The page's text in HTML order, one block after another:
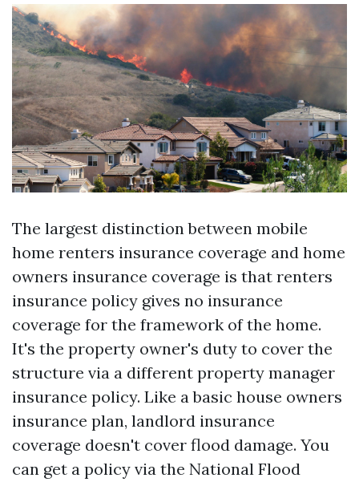
The largest distinction between mobile
home renters insurance coverage and home
owners insurance coverage is that renters
insurance policy gives no insurance
coverage for the framework of the home.
It's the property owner's duty to cover the
structure via a different property manager
insurance policy. Like a basic house owners
insurance plan, landlord insurance
coverage doesn't cover flood damage. You
can get a policy via the National Flood